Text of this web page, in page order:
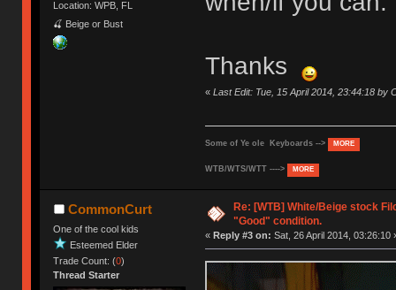
Location: WPB, FL
🍒 Beige or Bust
Thanks
« Last Edit: Tue, 15 April 2014, 23:44:18 by
Some of Ye ole Keyboards --> MORE
WTB/WTS/WTT ----> MORE
CommonCurt
One of the cool kids
Esteemed Elder
Trade Count: (0)
Thread Starter
Re: [WTB] White/Beige stock
"Good" condition.
« Reply #3 on: Sat, 26 April 2014, 03:26:10